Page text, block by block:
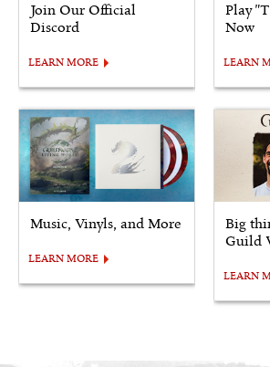
Join Our Official
Discord
LEARN MORE
Play
Now
LEARN
Music, Vinyls, and More
LEARN MORE
Big
Guild
LEARN